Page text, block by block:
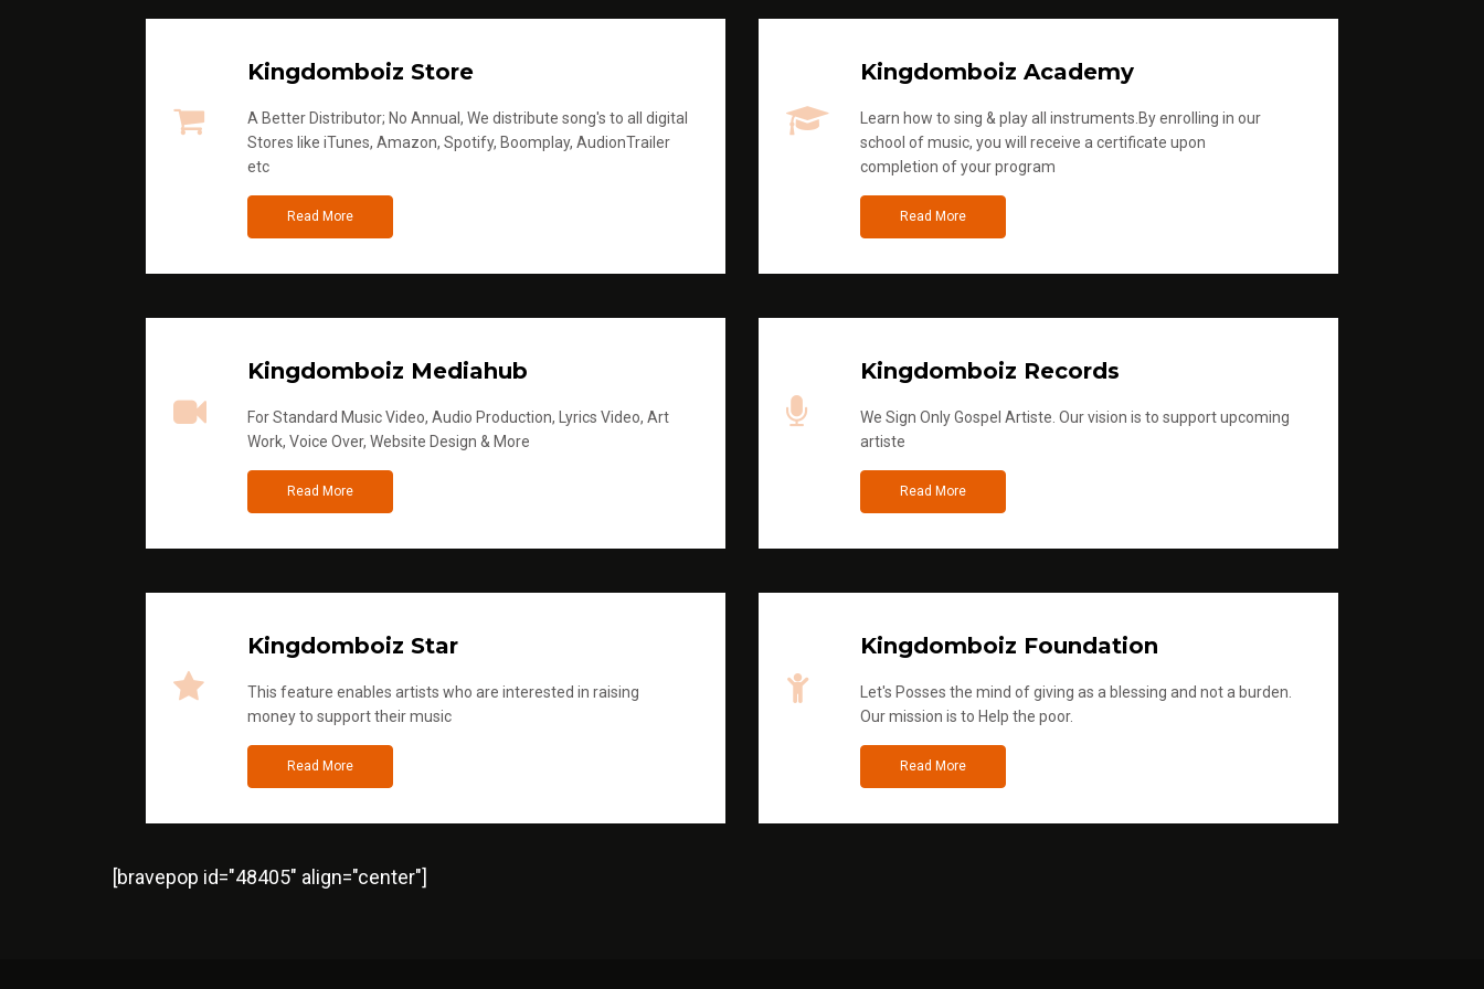
Kingdomboiz Store
A Better Distributor; No Annual, We distribute song's to all digital
Stores like iTunes, Amazon, Spotify, Boomplay, AudionTrailer
etc
Read More
Kingdomboiz Academy
Learn how to sing & play all instruments.By enrolling in our
school of music, you will receive a certificate upon
completion of your program
Read More
Kingdomboiz Mediahub
For Standard Music Video, Audio Production, Lyrics Video, Art
Work, Voice Over, Website Design & More
Read More
Kingdomboiz Records
We Sign Only Gospel Artiste. Our vision is to support upcoming
artiste
Read More
Kingdomboiz Star
This feature enables artists who are interested in raising
money to support their music
Read More
Kingdomboiz Foundation
Let's Posses the mind of giving as a blessing and not a burden.
Our mission is to Help the poor.
Read More
[bravepop id="48405" align="center"]